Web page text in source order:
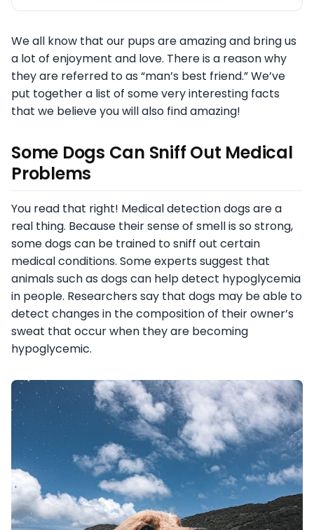
We all know that our pups are amazing and bring us
a lot of enjoyment and love. There is a reason why
they are referred to as “man’s best friend.” We’ve
put together a list of some very interesting facts
that we believe you will also find amazing!
Some Dogs Can Sniff Out Medical
Problems
You read that right! Medical detection dogs are a
real thing. Because their sense of smell is so strong,
some dogs can be trained to sniff out certain
medical conditions. Some experts suggest that
animals such as dogs can help detect hypoglycemia
in people. Researchers say that dogs may be able to
detect changes in the composition of their owner’s
sweat that occur when they are becoming
hypoglycemic.